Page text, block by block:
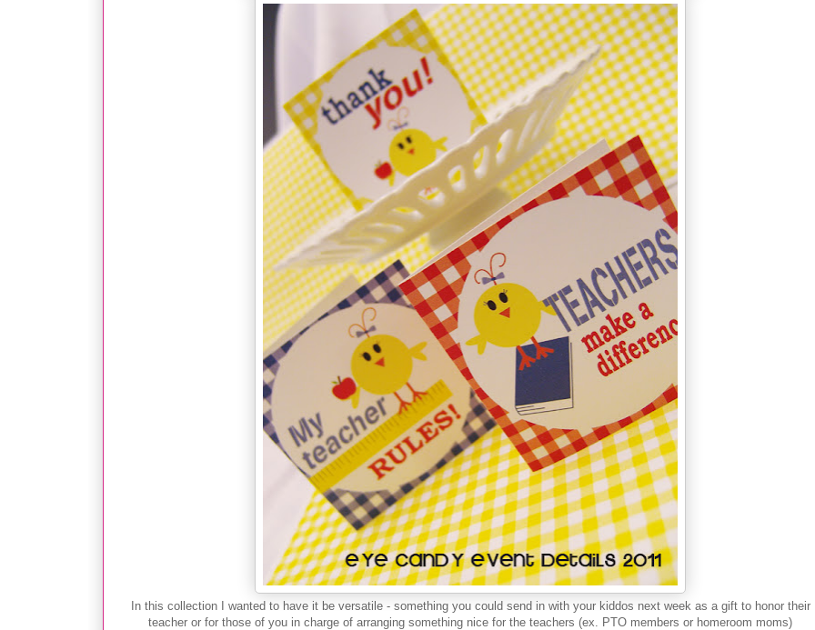
In this collection I wanted to have it be versatile - something you could send in with your kiddos next week as a gift to honor their
teacher or for those of you in charge of arranging something nice for the teachers (ex. PTO members or homeroom moms)